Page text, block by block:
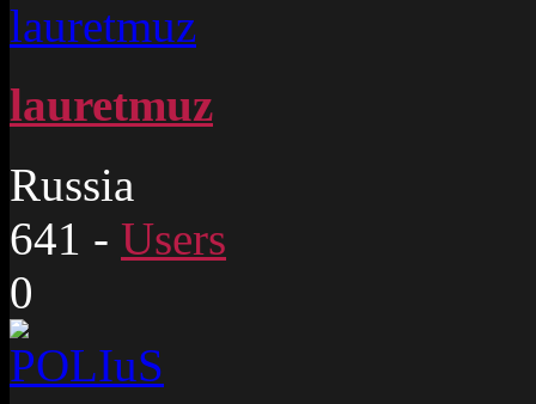
lauretmuz
Russia
641 - Users
0